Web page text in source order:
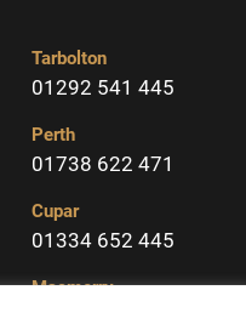
Tarbolton
01292 541 445
Perth
01738 622 471
Cupar
01334 652 445
Macmerry